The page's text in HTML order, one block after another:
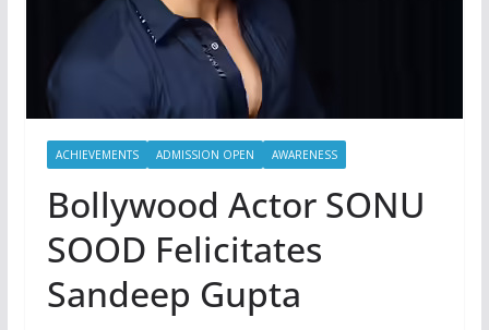
ACHIEVEMENTS ADMISSION OPEN AWARENESS
Bollywood Actor SONU
SOOD Felicitates
Sandeep Gupta